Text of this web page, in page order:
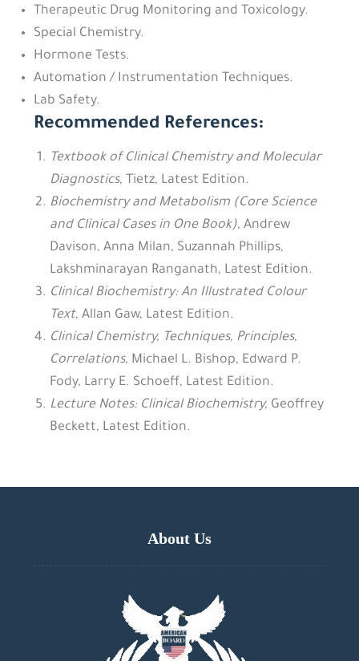
Therapeutic Drug Monitoring and Toxicology.
Special Chemistry.
Hormone Tests.
Automation / Instrumentation Techniques.
Lab Safety.
Recommended References:
Textbook of Clinical Chemistry and Molecular
Diagnostics, Tietz, Latest Edition.
Biochemistry and Metabolism (Core Science
and Clinical Cases in One Book),Andrew
Davison, Anna Milan, Suzannah Phillips,
Lakshminarayan Ranganath, Latest Edition.
Clinical Biochemistry: An Illustrated Colour
Text,Allan Gaw, Latest Edition.
Clinical Chemistry, Techniques, Principles,
Correlations, Michael L. Bishop, Edward P.
Fody, Larry E. Schoeff, Latest Edition.
Lecture Notes: Clinical Biochemistry, Geoffrey
Beckett, Latest Edition.
About Us